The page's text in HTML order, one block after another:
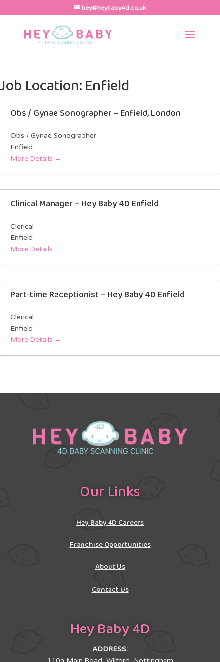
hey@heybaby4d.co.uk
Job Location:Enfield
Obs / Gynae Sonographer – Enfield, London
Obs / Gynae Sonographer
Enfield
More Details
Clinical Manager – Hey Baby 4D Enfield
Clerical
Enfield
More Details
Part-time Receptionist – Hey Baby 4D Enfield
Clerical
Enfield
More Details
Our Links
Hey Baby 4D Careers
Franchise Opportunities
About Us
Contact Us
Hey Baby 4D
ADDRESS:
110a Main Road, Wilford, Nottingham